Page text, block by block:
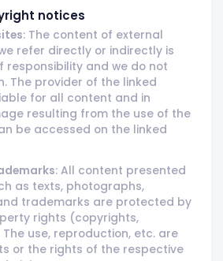
notices
: The content of external
refer directly or indirectly is
responsibility and we do not
The provider of the linked
for all content and in
resulting from the use of the
be accessed on the linked
: All content presented
as texts, photographs,
trademarks are protected by
rights (copyrights,
use, reproduction, etc. are
or the rights of the respective